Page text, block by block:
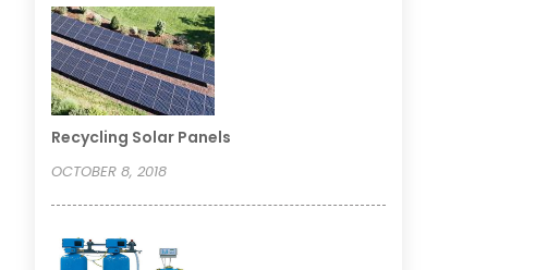
Recycling Solar Panels
OCTOBER 8, 2018